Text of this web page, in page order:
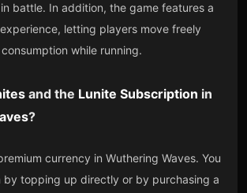
battle. In addition, the game features a
letting players move freely
while running.
and the Lunite Subscription in
?
currency in Wuthering Waves. You
by topping up directly or by purchasing a